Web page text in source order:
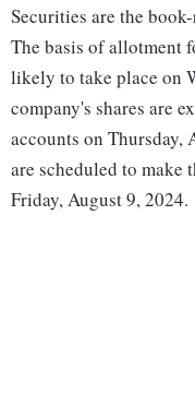
Securities are the
The basis of allotment
likely to take place on
company's shares are
accounts on Thursday,
are scheduled to make
Friday, August 9, 2024.